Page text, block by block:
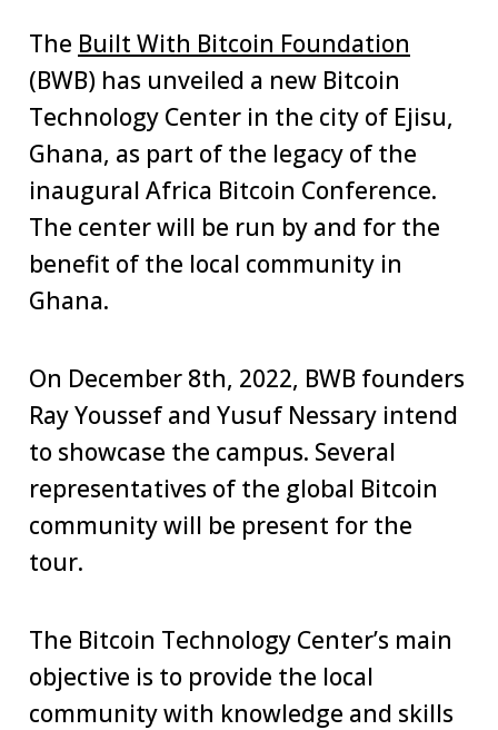
The Built With Bitcoin Foundation
(BWB) has unveiled a new Bitcoin
Technology Center in the city of Ejisu,
Ghana, as part of the legacy of the
inaugural Africa Bitcoin Conference.
The center will be run by and for the
benefit of the local community in
Ghana.
On December 8th, 2022, BWB founders
Ray Youssef and Yusuf Nessary intend
to showcase the campus. Several
representatives of the global Bitcoin
community will be present for the
tour.
The Bitcoin Technology Center’s main
objective is to provide the local
community with knowledge and skills